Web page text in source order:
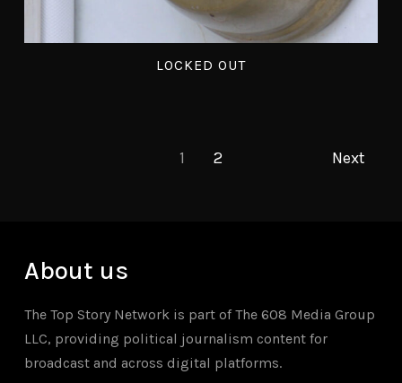
LOCKED OUT
1 2 Next
About us
The Top Story Network is part of The 608 Media Group
LLC, providing political journalism content for
broadcast and across digital platforms.